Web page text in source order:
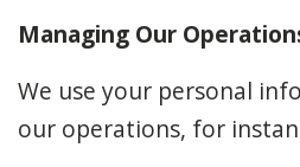
Managing Our
We use your personal
our operations, for